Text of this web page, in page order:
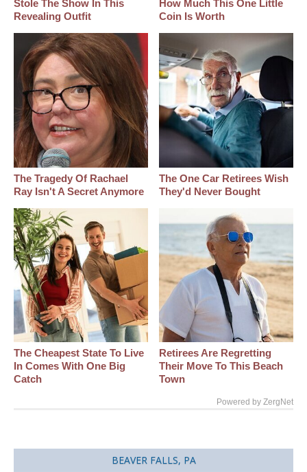
Stole The Show In This
Revealing Outfit
How Much This One Little
Coin Is Worth
The Tragedy Of Rachael
Ray Isn't A Secret Anymore
The One Car Retirees Wish
They'd Never Bought
The Cheapest State To Live
In Comes With One Big
Catch
Retirees Are Regretting
Their Move To This Beach
Town
Powered by ZergNet
BEAVER FALLS, PA